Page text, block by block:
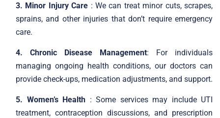
3. Minor Injury Care : We can treat minor cuts, scrapes,
sprains, and other injuries that don’t require emergency
care.
4. Chronic Disease Management: For individuals
managing ongoing health conditions, our doctors can
provide check-ups, medication adjustments, and support.
5. Women’s Health : Some services may include UTI
treatment, contraception discussions, and prescription